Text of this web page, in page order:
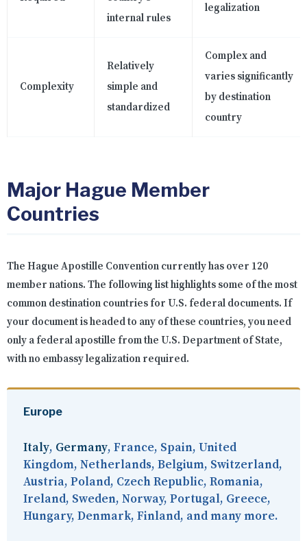
internal rules
legalization
Complexity
Relatively
simple and
standardized
Complex and
varies significantly
by destination
country
Major Hague Member
Countries
The Hague Apostille Convention currently has over 120
member nations. The following list highlights some of the most
common destination countries for U.S. federal documents. If
your document is headed to any of these countries, you need
only a federal apostille from the U.S. Department of State,
with no embassy legalization required.
Europe
Italy, Germany, France, Spain, United
Kingdom, Netherlands, Belgium, Switzerland,
Austria, Poland, Czech Republic, Romania,
Ireland, Sweden, Norway, Portugal, Greece,
Hungary, Denmark, Finland, and many more.